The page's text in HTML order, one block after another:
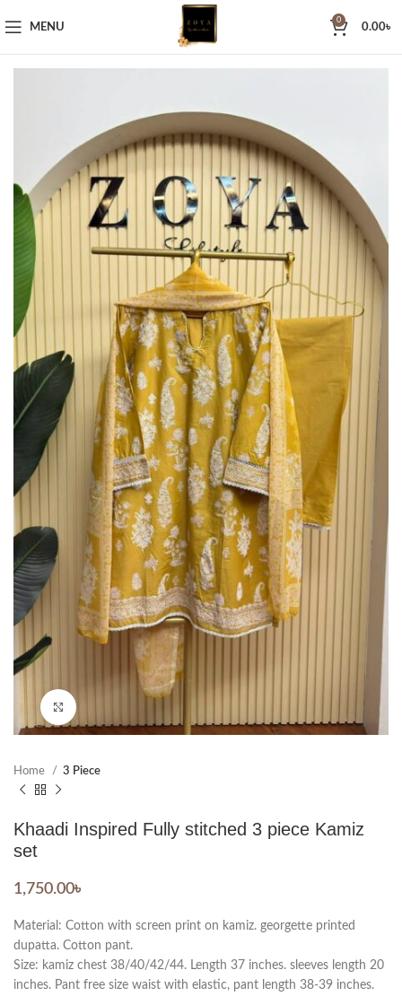
MENU
0
0.00৳
Home 3 Piece
Khaadi Inspired Fully stitched 3 piece Kamiz
set
1,750.00৳
Material: Cotton with screen print on kamiz. georgette printed
dupatta. Cotton pant.
Size: kamiz chest 38/40/42/44. Length 37 inches. sleeves length 20
inches. Pant free size waist with elastic, pant length 38-39 inches.